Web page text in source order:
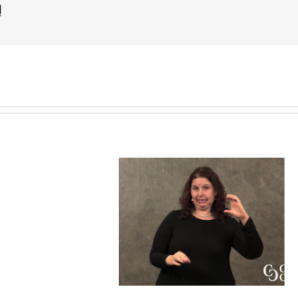
A CDI’s
perpsective on the
Open Process
model